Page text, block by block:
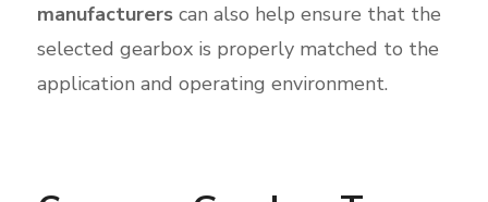
manufacturerscan also help ensure that the
selected gearbox is properly matched to the
application and operating environment.